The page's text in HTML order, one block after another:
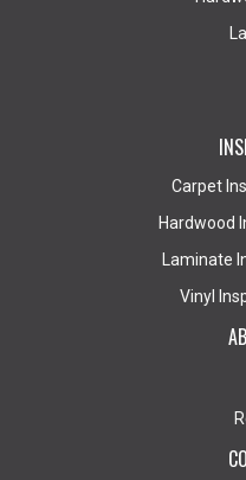
Carpet
Hardwood
Laminate
Vinyl